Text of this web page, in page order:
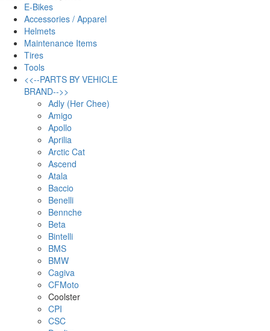
E-Bikes
Accessories / Apparel
Helmets
Maintenance Items
Tires
Tools
<<--PARTS BY VEHICLE
BRAND-->>
Adly (Her Chee)
Amigo
Apollo
Aprilia
Arctic Cat
Ascend
Atala
Baccio
Benelli
Bennche
Beta
Bintelli
BMS
BMW
Cagiva
CFMoto
Coolster
CPI
CSC